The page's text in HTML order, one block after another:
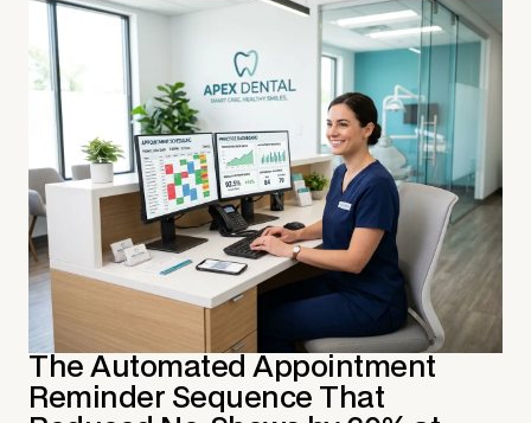
The Automated Appointment
Reminder Sequence That